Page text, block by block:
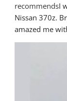
recommendsI
Nissan 370z.
amazed me